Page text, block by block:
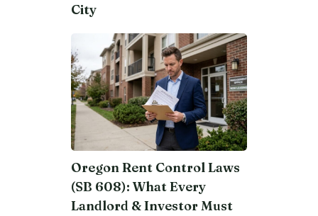
City
Oregon Rent Control Laws
(SB 608): What Every
Landlord & Investor Must